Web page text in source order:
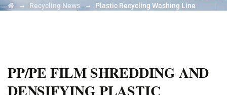
→ Recycling News → Plastic Recycling Washing Line
PP/PE FILM SHREDDING AND
DENSIFYING PLASTIC